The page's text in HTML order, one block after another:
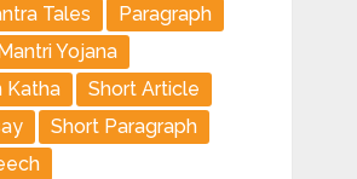
Tales
Paragraph
Yojana
Katha
Short Article
Short Paragraph